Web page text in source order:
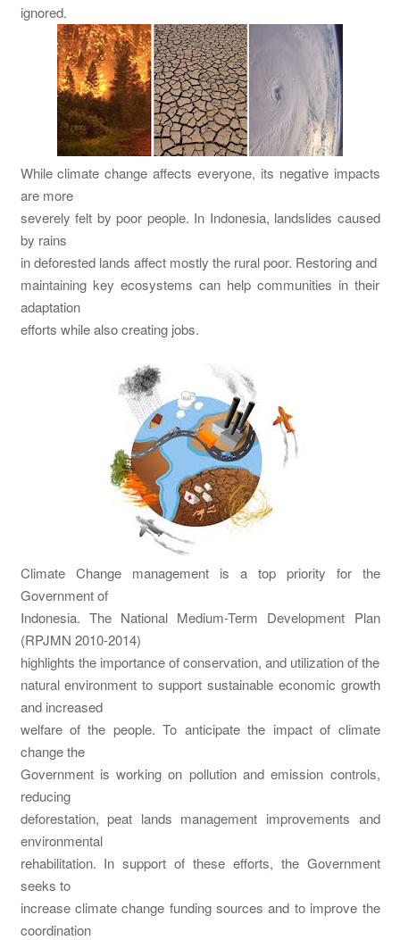
ignored.
While climate change affects everyone, its negative impacts
are more
severely felt by poor people. In Indonesia, landslides caused
by rains
in deforested lands affect mostly the rural poor. Restoring and
maintaining key ecosystems can help communities in their
adaptation
efforts while also creating jobs.
Climate Change management is a top priority for the
Government of
Indonesia. The National Medium-Term Development Plan
(RPJMN 2010-2014)
highlights the importance of conservation, and utilization of the
natural environment to support sustainable economic growth
and increased
welfare of the people. To anticipate the impact of climate
change the
Government is working on pollution and emission controls,
reducing
deforestation, peat lands management improvements and
environmental
rehabilitation. In support of these efforts, the Government
seeks to
increase climate change funding sources and to improve the
coordination